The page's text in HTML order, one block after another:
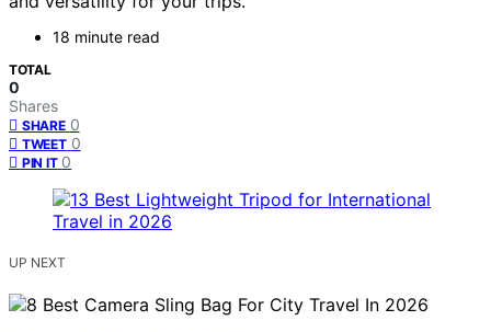
18 minute read
TOTAL
0
Shares
SHARE 0
TWEET 0
PIN IT 0
UP NEXT